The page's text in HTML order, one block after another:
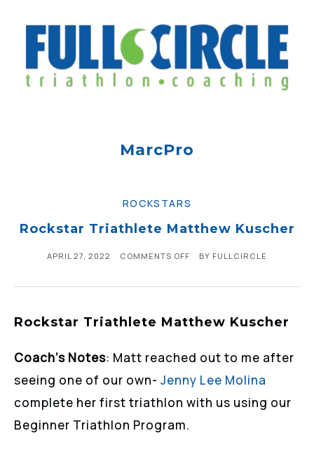
MarcPro
ROCKSTARS
Rockstar Triathlete Matthew Kuscher
APRIL 27, 2022 COMMENTS OFF BY FULLCIRCLE
Rockstar Triathlete Matthew Kuscher
Coach’s Notes: Matt reached out to me after
seeing one of our own- Jenny Lee Molina
complete her first triathlon with us using our
Beginner Triathlon Program.